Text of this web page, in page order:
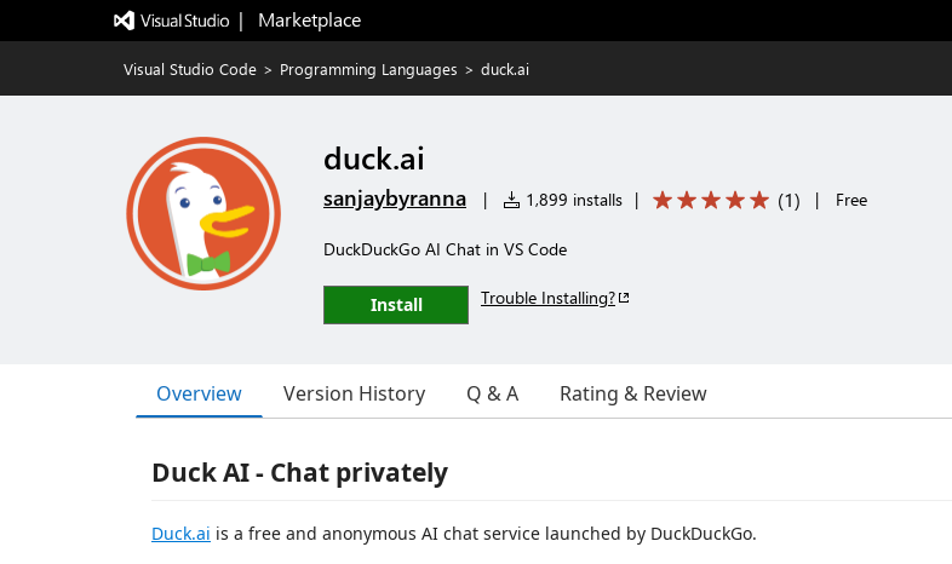
|   Marketplace
Visual Studio Code > Programming Languages > duck.ai
duck.ai
sanjaybyranna | 1,899 installs | (1) | Free
DuckDuckGo AI Chat in VS Code
Install Trouble Installing?
Overview Version History Q & A Rating & Review
Duck AI - Chat privately
Duck.ai is a free and anonymous AI chat service launched by DuckDuckGo.